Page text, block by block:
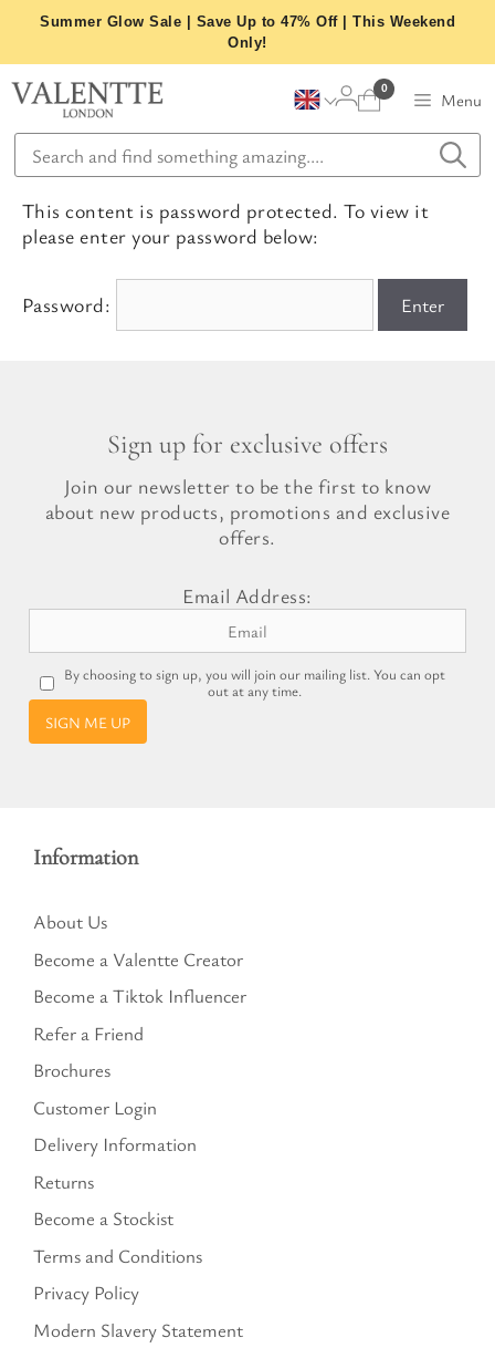
content
Summer Glow Sale | Save Up to 47% Off | This Weekend
Only!
Menu
0
This content is password protected. To view it
please enter your password below:
Password:
Sign up for exclusive offers
Join our newsletter to be the first to know
about new products, promotions and exclusive
offers.
Email Address:
By choosing to sign up, you will join our mailing list. You can opt
out at any time.
SIGN ME UP
Information
About Us
Become a Valentte Creator
Become a Tiktok Influencer
Refer a Friend
Brochures
Customer Login
Delivery Information
Returns
Become a Stockist
Terms and Conditions
Privacy Policy
Modern Slavery Statement